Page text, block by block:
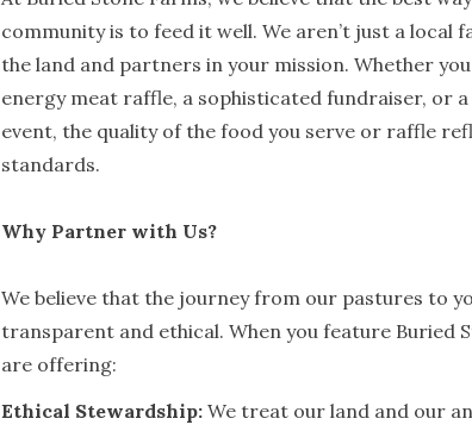
community is to feed it well. We aren’t just a local
the land and partners in your mission. Whether
energy meat raffle, a sophisticated fundraiser, or
event, the quality of the food you serve or raffle
standards.
Why Partner with Us?
We believe that the journey from our pastures to
transparent and ethical. When you feature Buried
are offering:
Ethical Stewardship: We treat our land and our